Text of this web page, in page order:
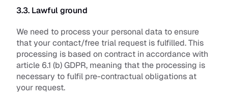
3.3. Lawful ground
We need to process your personal data to ensure
that your contact/free trial request is fulfilled. This
processing is based on contract in accordance with
article 6.1 (b) GDPR, meaning that the processing is
necessary to fulfil pre-contractual obligations at
your request.